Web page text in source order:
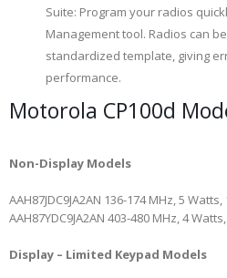
Suite: Program your radios
Management tool. Radios can
standardized template, giving
performance.
Motorola CP100d
Non-Display Models
AAH87JDC9JA2AN 136-174 MHz, 5
AAH87YDC9JA2AN 403-480 MHz, 4
Display – Limited Keypad Models